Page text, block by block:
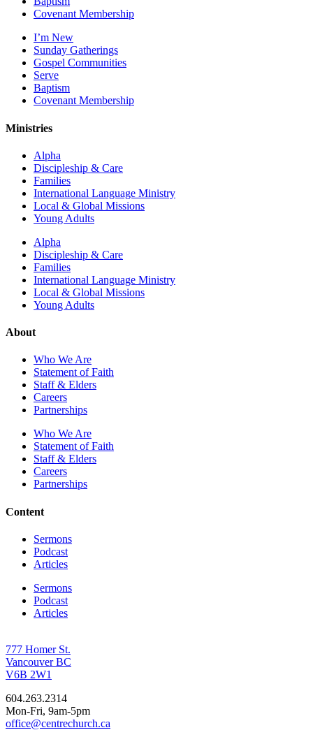
Covenant Membership
I’m New
Sunday Gatherings
Gospel Communities
Serve
Baptism
Covenant Membership
Ministries
Alpha
Discipleship & Care
Families
International Language Ministry
Local & Global Missions
Young Adults
Alpha
Discipleship & Care
Families
International Language Ministry
Local & Global Missions
Young Adults
About
Who We Are
Statement of Faith
Staff & Elders
Careers
Partnerships
Who We Are
Statement of Faith
Staff & Elders
Careers
Partnerships
Content
Sermons
Podcast
Articles
Sermons
Podcast
Articles
777 Homer St.
Vancouver BC
V6B 2W1
604.263.2314
Mon-Fri, 9am-5pm
office@centrechurch.ca